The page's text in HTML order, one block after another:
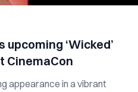
‘Wicked’
CinemaCon
appearance in a vibrant